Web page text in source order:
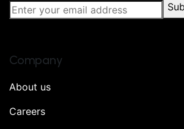
Company
About us
Careers